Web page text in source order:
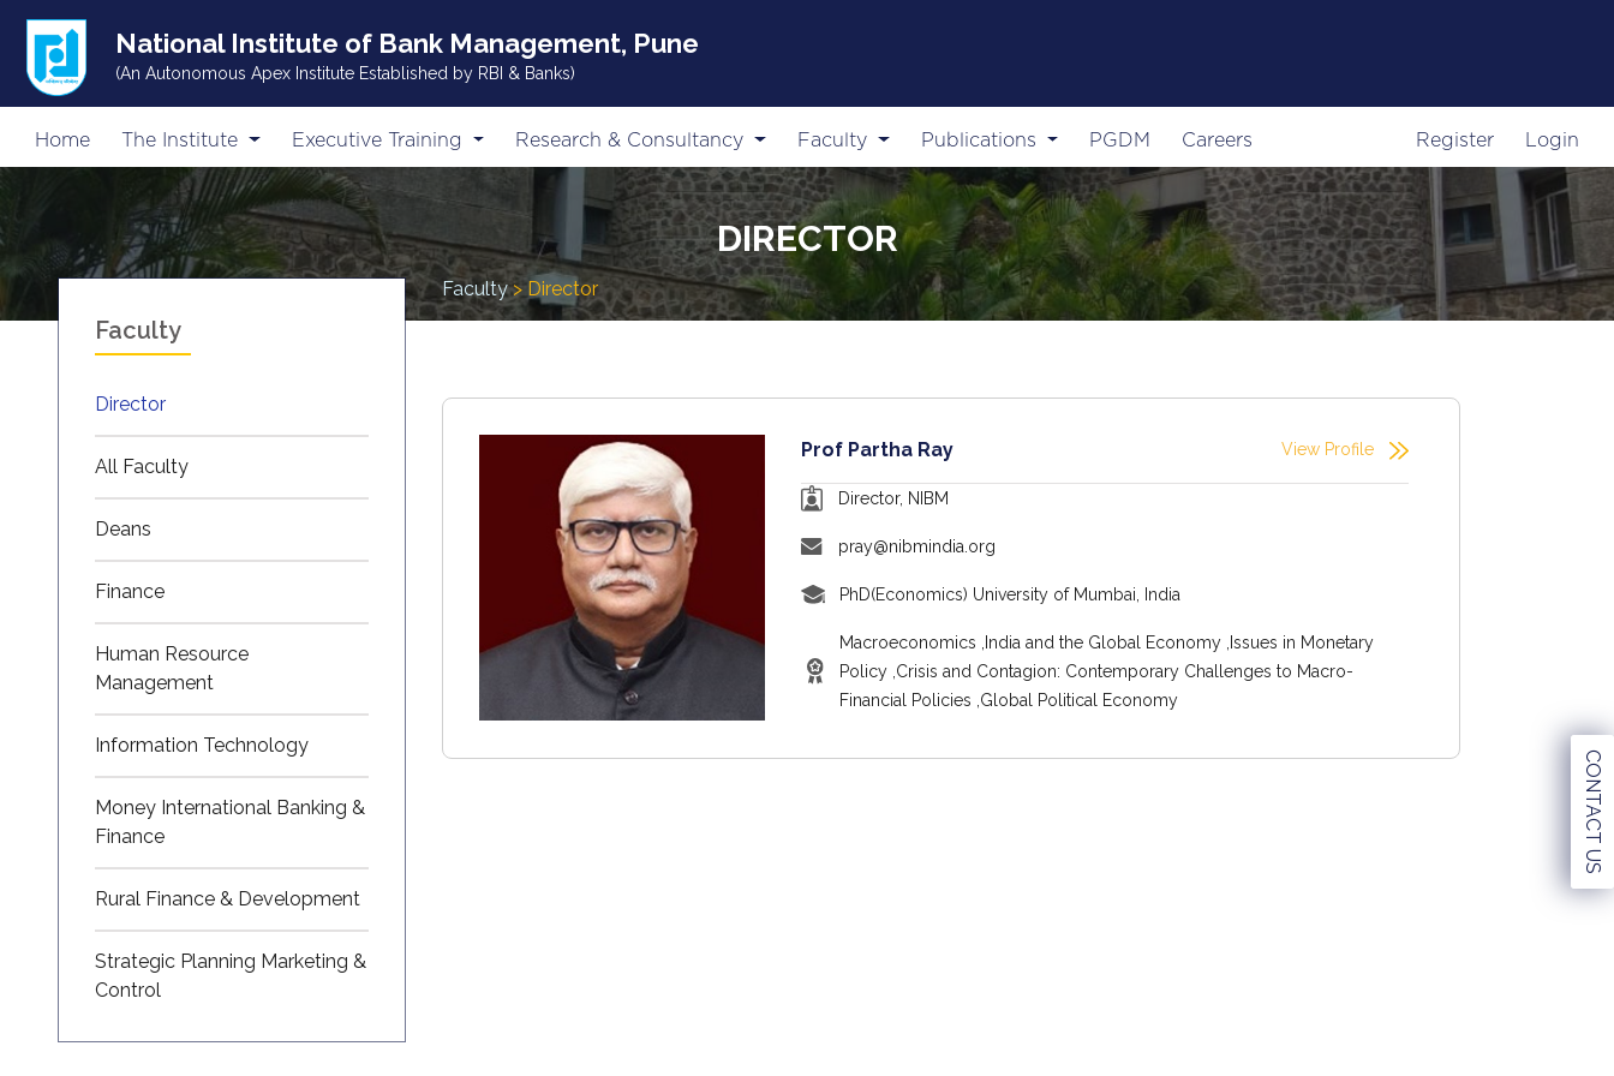
National Institute of Bank Management, Pune
(An Autonomous Apex Institute Established by RBI & Banks)
Home The Institute Executive Training Research & Consultancy Faculty Publications PGDM Careers Register Login
CONTACT US
DIRECTOR
Faculty
Director
All Faculty
Deans
Finance
Human Resource
Management
Information Technology
Money International Banking &
Finance
Rural Finance & Development
Strategic Planning Marketing &
Control
Faculty> Director
Prof Partha Ray View Profile
Director, NIBM
pray@nibmindia.org
PhD(Economics) University of Mumbai, India
Macroeconomics ,India and the Global Economy ,Issues in Monetary
Policy ,Crisis and Contagion: Contemporary Challenges to Macro-
Financial Policies ,Global Political Economy